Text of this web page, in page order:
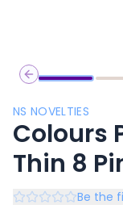
Previous slide
NS NOVELTIES
Colours
Thin 8
Be the